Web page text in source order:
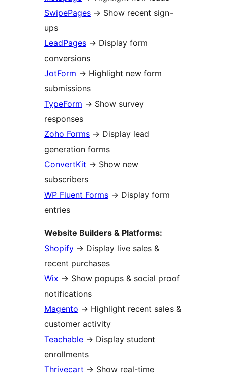
SwipePages → Show recent sign-
ups
LeadPages → Display form
conversions
JotForm → Highlight new form
submissions
TypeForm → Show survey
responses
Zoho Forms → Display lead
generation forms
ConvertKit → Show new
subscribers
WP Fluent Forms → Display form
entries
Website Builders & Platforms:
Shopify → Display live sales &
recent purchases
Wix → Show popups & social proof
notifications
Magento → Highlight recent sales &
customer activity
Teachable → Display student
enrollments
Thrivecart → Show real-time